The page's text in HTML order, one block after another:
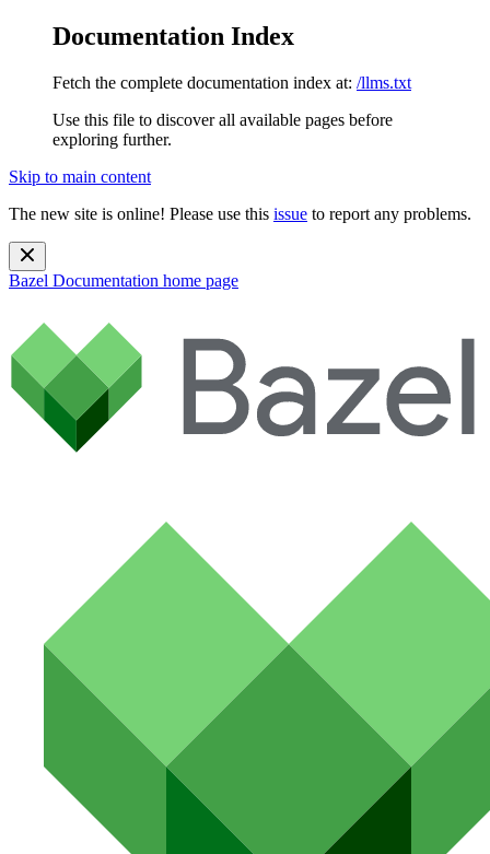
Documentation Index
Fetch the complete documentation index at: /llms.txt
Use this file to discover all available pages before
exploring further.
Skip to main content
The new site is online! Please use this issue to report any problems.
Bazel Documentation home page